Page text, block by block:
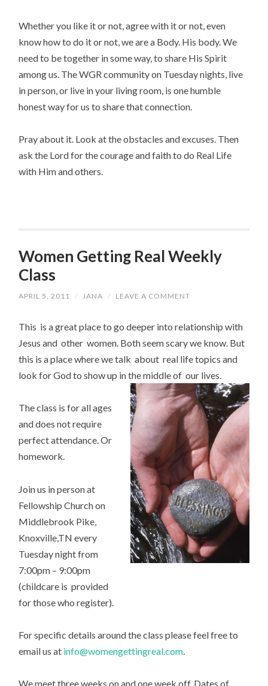
Whether you like it or not, agree with it or not, even
know how to do it or not, we are a Body. His body. We
need to be together in some way, to share His Spirit
among us. The WGR community on Tuesday nights, live
in person, or live in your living room, is one humble
honest way for us to share that connection.
Pray about it. Look at the obstacles and excuses. Then
ask the Lord for the courage and faith to do Real Life
with Him and others.
Women Getting Real Weekly
Class
APRIL 5, 2011 / JANA / LEAVE A COMMENT
This is a great place to go deeper into relationship with
Jesus and other women. Both seem scary we know. But
this is a place where we talk about real life topics and
look for God to show up in the middle of our lives.
The class is for all ages
and does not require
perfect attendance. Or
homework.
Join us in person at
Fellowship Church on
Middlebrook Pike,
Knoxville,TN every
Tuesday night from
7:00pm – 9:00pm
(childcare is provided
for those who register).
For specific details around the class please feel free to
email us at info@womengettingreal.com.
We meet three weeks on and one week off. Dates of